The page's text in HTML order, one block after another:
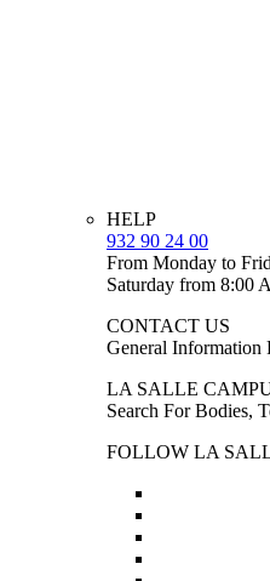
HELP
932 90 24 00
From Monday to
Saturday from 8:00
CONTACT US
General Information
LA SALLE
Search For Bodies,
FOLLOW LA